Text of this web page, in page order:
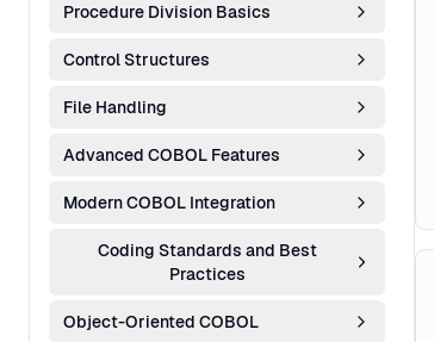
Procedure Division Basics
Control Structures
File Handling
Advanced COBOL Features
Modern COBOL Integration
Coding Standards and Best
Practices
Object-Oriented COBOL